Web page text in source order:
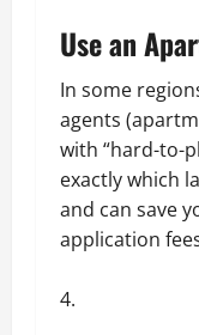
Use an
In some
agents
with “hard-to-
exactly which
and can save
application